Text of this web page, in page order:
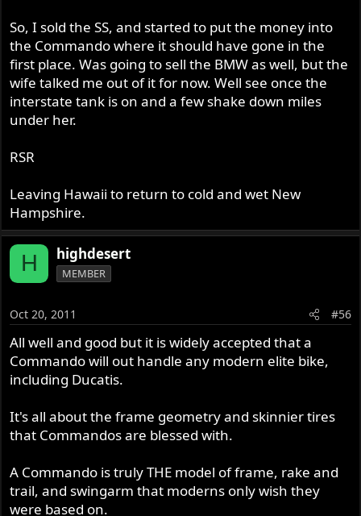
So, I sold the SS, and started to put the money into
the Commando where it should have gone in the
first place. Was going to sell the BMW as well, but the
wife talked me out of it for now. Well see once the
interstate tank is on and a few shake down miles
under her.
RSR
Leaving Hawaii to return to cold and wet New
Hampshire.
H highdesert
MEMBER
Oct 20, 2011 #56
All well and good but it is widely accepted that a
Commando will out handle any modern elite bike,
including Ducatis.
It's all about the frame geometry and skinnier tires
that Commandos are blessed with.
A Commando is truly THE model of frame, rake and
trail, and swingarm that moderns only wish they
were based on.